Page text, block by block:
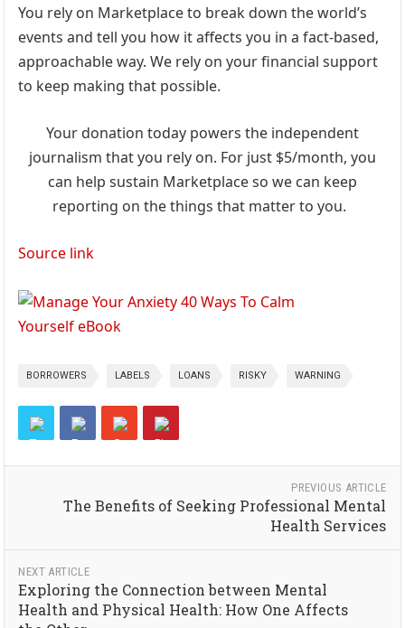
You rely on Marketplace to break down the world’s
events and tell you how it affects you in a fact-based,
approachable way. We rely on your financial support
to keep making that possible.
Your donation today powers the independent
journalism that you rely on. For just $5/month, you
can help sustain Marketplace so we can keep
reporting on the things that matter to you.
Source link
BORROWERS LABELS LOANS RISKY WARNING
PREVIOUS ARTICLE
The Benefits of Seeking Professional Mental
Health Services
NEXT ARTICLE
Exploring the Connection between Mental
Health and Physical Health: How One Affects